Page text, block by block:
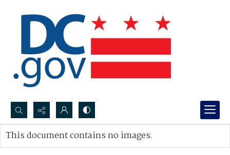
Search...
Advanced search
This document contains no images.